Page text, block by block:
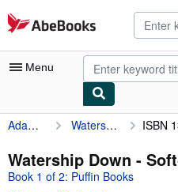
Skip to main content
AbeBooks.com
Menu
My Account
My Purchases
Advanced Search
Adams, Richard Watership Down ISBN
Watership Down -
Book 1 of 2: Puffin Books